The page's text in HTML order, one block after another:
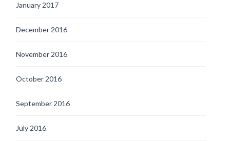
January 2017
December 2016
November 2016
October 2016
September 2016
July 2016